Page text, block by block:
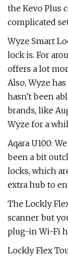
the Kevo Plus
complicated
Wyze Smart
lock is. For
offers a lot
Also, Wyze
hasn't been
brands, like
Wyze for a
Aqara U100:
been a bit
locks, which
extra hub to
The Lockly
scanner but
plug-in Wi-Fi
Lockly Flex